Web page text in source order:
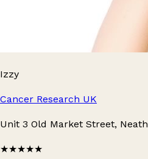
Izzy
Cancer Research UK
Unit 3 Old Market Street, Neath
★★★★★